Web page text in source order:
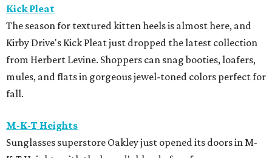
Kick Pleat
The season for textured kitten heels is almost here, and
Kirby Drive's Kick Pleat just dropped the latest collection
from Herbert Levine. Shoppers can snag booties, loafers,
mules, and flats in gorgeous jewel-toned colors perfect for
fall.
M-K-T Heights
Sunglasses superstore Oakley just opened its doors in M-